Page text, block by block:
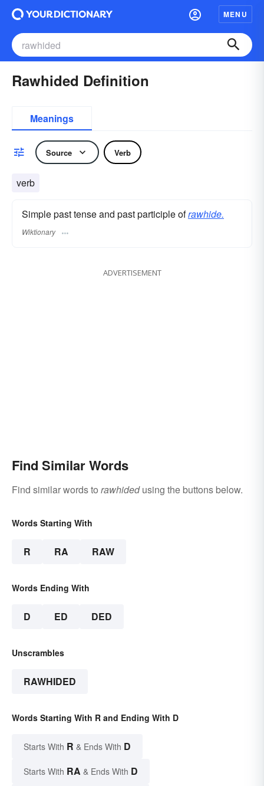
MENU
Rawhided Definition
Meanings
Source Verb
verb
Simple past tense and past participle ofrawhide.
Wiktionary
ADVERTISEMENT
Find Similar Words
Find similar words to rawhidedusing the buttons below.
Words Starting With
R RA RAW
Words Ending With
D ED DED
Unscrambles
RAWHIDED
Words Starting With R and Ending With D
Starts With R & Ends With D
Starts With RA & Ends With D